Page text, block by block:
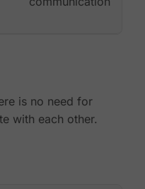
is no need for
with each other.